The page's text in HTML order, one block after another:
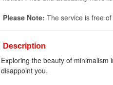
Please Note: The service is free
Description
Exploring the beauty of minimalism
disappoint you.